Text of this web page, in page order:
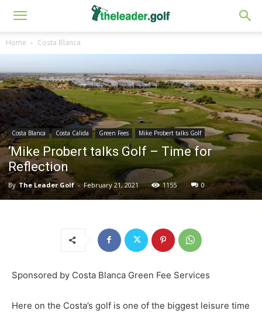
Home Costa Blanca
Costa Blanca Costa Calida Green Fees Mike Probert talks Golf
‘Mike Probert talks Golf – Time for
Reflection
By The Leader Golf - February 21, 2021 1155 0
Sponsored by Costa Blanca Green Fee Services
Here on the Costa’s golf is one of the biggest leisure time